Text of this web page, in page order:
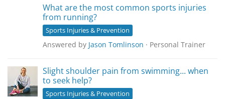
What are the most common sports injuries
from running?
Sports Injuries & Prevention
Answered by Jason Tomlinson · Personal Trainer
Slight shoulder pain from swimming... when
to seek help?
Sports Injuries & Prevention